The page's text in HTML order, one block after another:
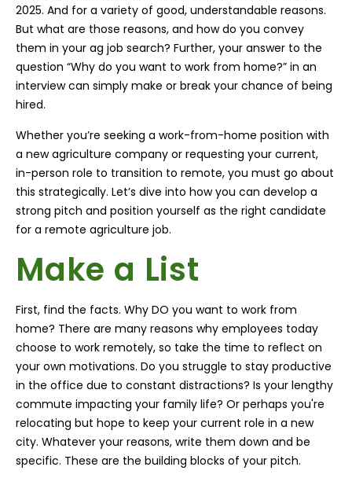
2025. And for a variety of good, understandable reasons.
But what are those reasons, and how do you convey
them in your ag job search? Further, your answer to the
question “Why do you want to work from home?” in an
interview can simply make or break your chance of being
hired.
Whether you’re seeking a work-from-home position with
a new agriculture company or requesting your current,
in-person role to transition to remote, you must go about
this strategically. Let’s dive into how you can develop a
strong pitch and position yourself as the right candidate
for a remote agriculture job.
Make a List
First, find the facts. Why DO you want to work from
home? There are many reasons why employees today
choose to work remotely, so take the time to reflect on
your own motivations. Do you struggle to stay productive
in the office due to constant distractions? Is your lengthy
commute impacting your family life? Or perhaps you're
relocating but hope to keep your current role in a new
city. Whatever your reasons, write them down and be
specific. These are the building blocks of your pitch.